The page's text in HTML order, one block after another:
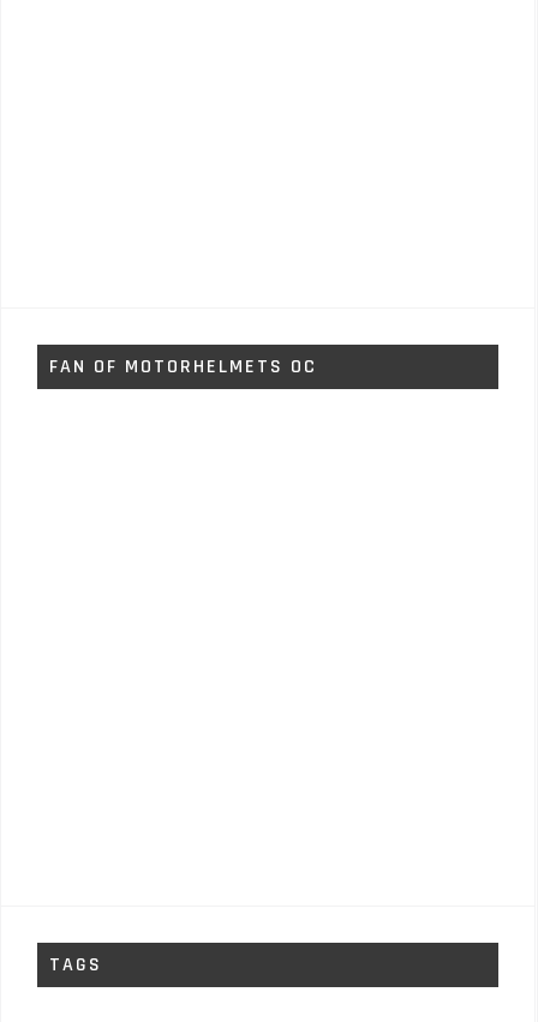
FAN OF MOTORHELMETS OC
TAGS